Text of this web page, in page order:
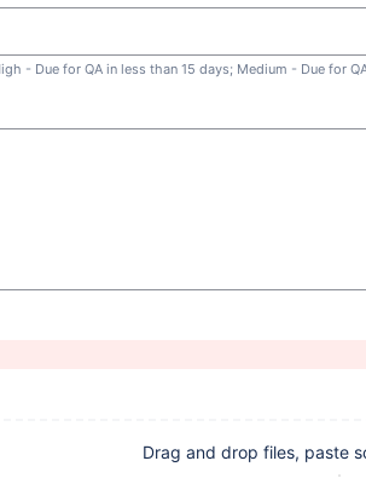
- Due for QA in less than 15 days; Medium - Due for
Drag and drop files, paste